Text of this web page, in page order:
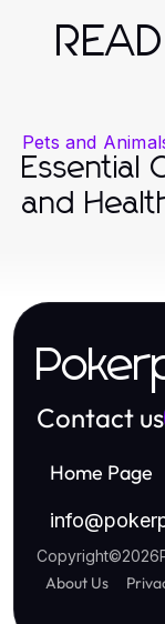
Pets and
Essential
and
Contact us
Home Page
info@
Copyright©2026
About Us